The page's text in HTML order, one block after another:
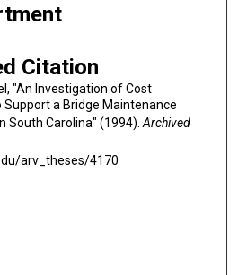
Citation
"An Investigation of Cost
a Bridge Maintenance
South Carolina" (1994).Archived
arv_theses/4170